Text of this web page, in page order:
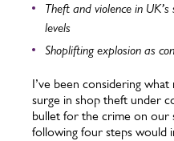
Theft and violence in
levels
Shoplifting explosion as
I’ve been considering
surge in shop theft under
bullet for the crime on our
following four steps would